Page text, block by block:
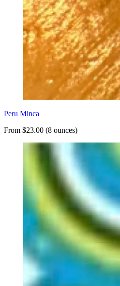
Peru Minca
From $23.00 (8 ounces)